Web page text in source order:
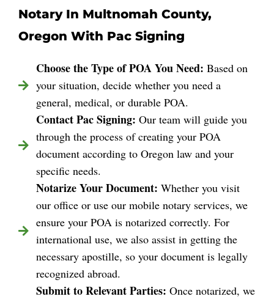
Notary In Multnomah County,
Oregon With Pac Signing
Choose the Type of POA You Need: Based on
your situation, decide whether you need a
general, medical, or durable POA.
Contact Pac Signing: Our team will guide you
through the process of creating your POA
document according to Oregon law and your
specific needs.
Notarize Your Document: Whether you visit
our office or use our mobile notary services, we
ensure your POA is notarized correctly. For
international use, we also assist in getting the
necessary apostille, so your document is legally
recognized abroad.
Submit to Relevant Parties: Once notarized, we